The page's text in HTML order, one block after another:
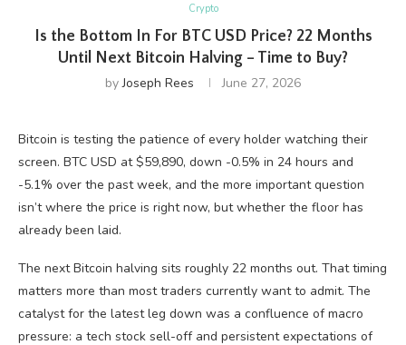
Crypto
Is the Bottom In For BTC USD Price? 22 Months
Until Next Bitcoin Halving – Time to Buy?
byJoseph Rees June 27, 2026
Bitcoin is testing the patience of every holder watching their
screen. BTC USD at $59,890, down -0.5% in 24 hours and
-5.1% over the past week, and the more important question
isn’t where the price is right now, but whether the floor has
already been laid.
The next Bitcoin halving sits roughly 22 months out. That timing
matters more than most traders currently want to admit. The
catalyst for the latest leg down was a confluence of macro
pressure: a tech stock sell-off and persistent expectations of